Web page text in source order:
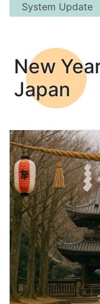
System Update
New
Japan